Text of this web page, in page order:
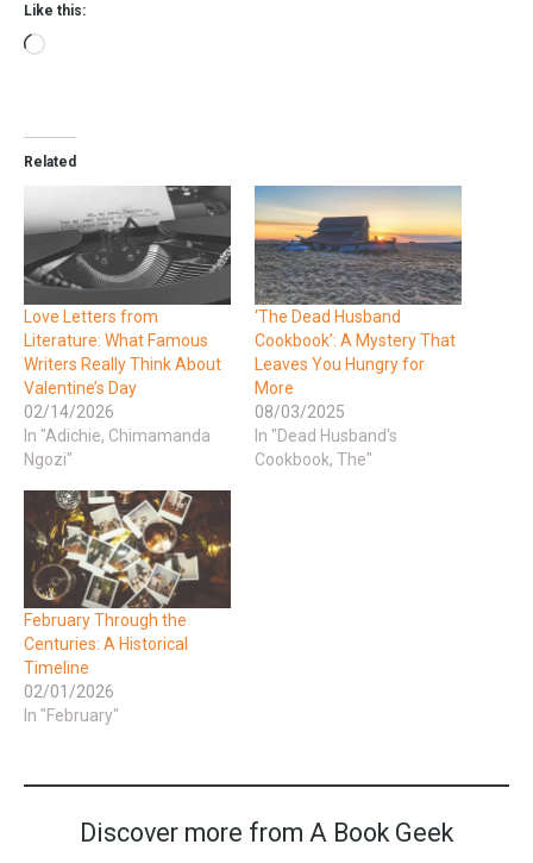
Like this:
Related
Love Letters from
Literature: What Famous
Writers Really Think About
Valentine’s Day
02/14/2026
In "Adichie, Chimamanda
Ngozi"
‘The Dead Husband
Cookbook’: A Mystery That
Leaves You Hungry for
More
08/03/2025
In "Dead Husband's
Cookbook, The"
February Through the
Centuries: A Historical
Timeline
02/01/2026
In "February"
Discover more from A Book Geek